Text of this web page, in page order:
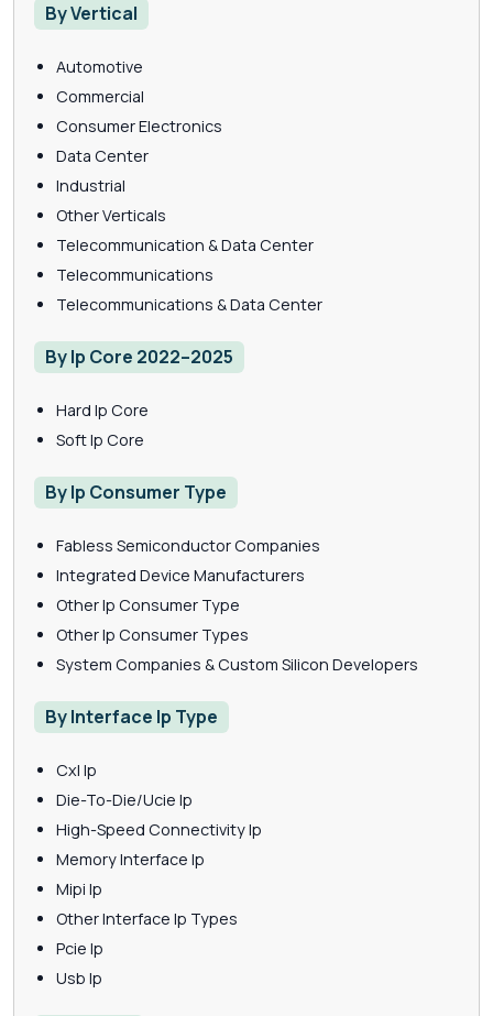
By Vertical
Automotive
Commercial
Consumer Electronics
Data Center
Industrial
Other Verticals
Telecommunication & Data Center
Telecommunications
Telecommunications & Data Center
By Ip Core 2022–2025
Hard Ip Core
Soft Ip Core
By Ip Consumer Type
Fabless Semiconductor Companies
Integrated Device Manufacturers
Other Ip Consumer Type
Other Ip Consumer Types
System Companies & Custom Silicon Developers
By Interface Ip Type
Cxl Ip
Die-To-Die/Ucie Ip
High-Speed Connectivity Ip
Memory Interface Ip
Mipi Ip
Other Interface Ip Types
Pcie Ip
Usb Ip